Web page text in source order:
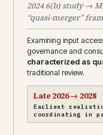
2024 6(b) study →
“quasi-merger”
Examining input
governance and
characterized as
traditional review.
Late 2026 → 2028
Earliest realistic
coordinating in